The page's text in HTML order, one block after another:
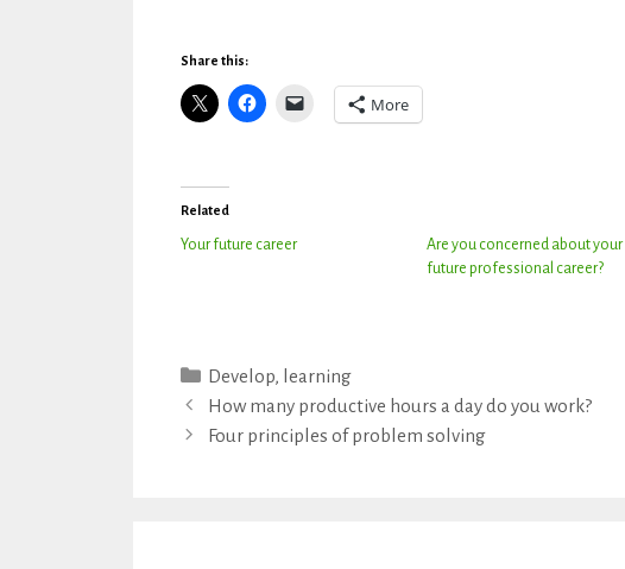
Share this:
More
Related
Your future career
Are you concerned about your
future professional career?
Categories
Develop, learning
How many productive hours a day do you work?
Four principles of problem solving